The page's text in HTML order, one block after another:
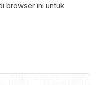
browser ini untuk